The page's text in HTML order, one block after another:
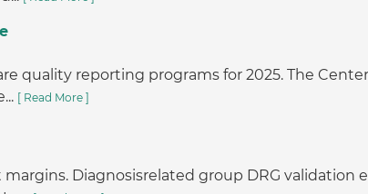
quality reporting programs for 2025. The
[ Read More ]
Diagnosisrelated group DRG validation